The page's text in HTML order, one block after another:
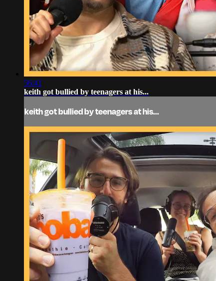
56:41
keith got bullied by teenagers at his...
keith got bullied by teenagers at his...